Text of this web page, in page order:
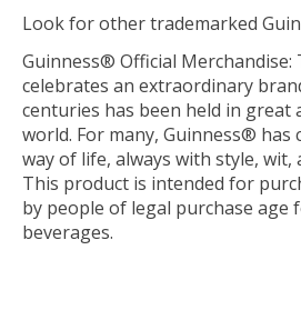
Look for other trademarked
Guinness® Official Merchandise:
celebrates an extraordinary
centuries has been held in great
world. For many, Guinness® has
way of life, always with style, wit,
This product is intended for
by people of legal purchase age
beverages.